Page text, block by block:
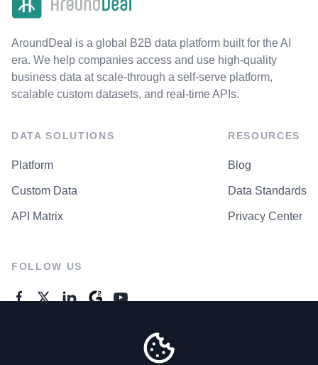
AroundDeal is a global B2B data platform built for the AI
era. We help companies access and use high-quality
business data at scale-through a self-serve platform,
scalable custom datasets, and real-time APIs.
DATA SOLUTIONS
Platform
Custom Data
API Matrix
RESOURCES
Blog
Data Standards
Privacy Center
FOLLOW US